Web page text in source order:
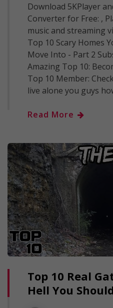
Download 5KPlayer
Converter for Free: ,
music and streaming
Top 10 Scary Homes
Move Into - Part 2
Amazing Top 10:
Top 10 Member:
live alone you guys
Read More
Top 10 Real
Hell You